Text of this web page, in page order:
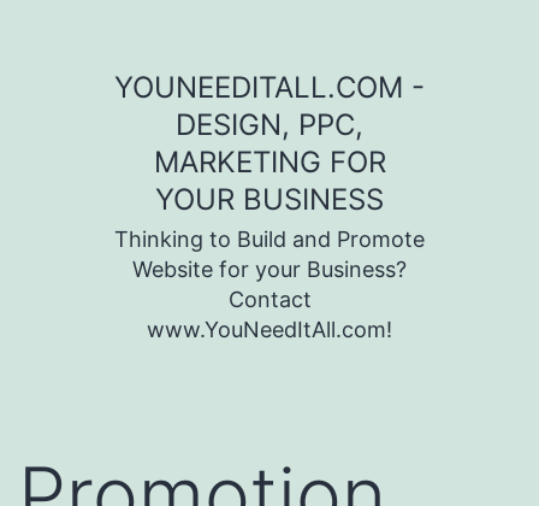
YOUNEEDITALL.COM -
DESIGN, PPC,
MARKETING FOR
YOUR BUSINESS
Thinking to Build and Promote
Website for your Business?
Contact
www.YouNeedItAll.com!